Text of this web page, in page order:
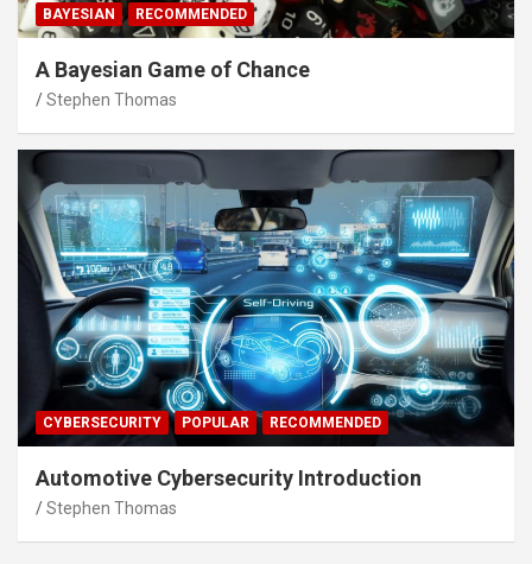
BAYESIAN RECOMMENDED
A Bayesian Game of Chance
Stephen Thomas
CYBERSECURITY POPULAR RECOMMENDED
Automotive Cybersecurity Introduction
Stephen Thomas